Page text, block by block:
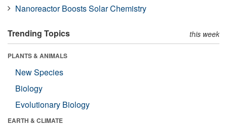
Nanoreactor Boosts Solar Chemistry
Trending Topics this week
PLANTS & ANIMALS
New Species
Biology
Evolutionary Biology
EARTH & CLIMATE